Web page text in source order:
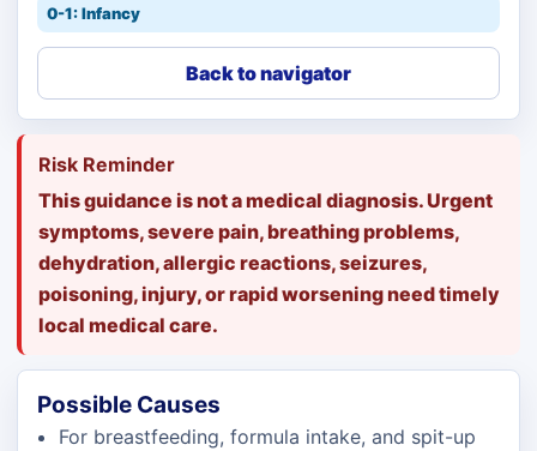
0-1: Infancy
Back to navigator
Risk Reminder
This guidance is not a medical diagnosis. Urgent
symptoms, severe pain, breathing problems,
dehydration, allergic reactions, seizures,
poisoning, injury, or rapid worsening need timely
local medical care.
Possible Causes
For breastfeeding, formula intake, and spit-up